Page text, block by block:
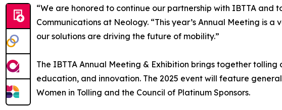
“We are honored to continue our partnership with IBTTA
Communications at Neology. “This year’s Annual Meeting is
our solutions are driving the future of mobility.”
The IBTTA Annual Meeting & Exhibition brings together
education, and innovation. The 2025 event will feature
Women in Tolling and the Council of Platinum Sponsors.